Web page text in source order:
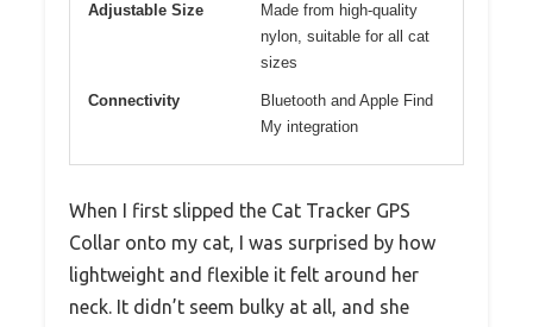
Adjustable Size
Made from high-quality
nylon, suitable for all cat
sizes
Connectivity
Bluetooth and Apple Find
My integration
When I first slipped the Cat Tracker GPS
Collar onto my cat, I was surprised by how
lightweight and flexible it felt around her
neck. It didn’t seem bulky at all, and she